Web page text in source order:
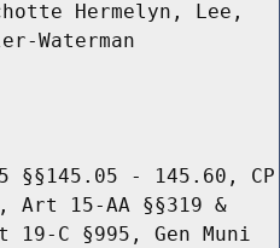
Hermelyn, Lee,
Waterman
§§145.05 - 145.60, CP
Art 15-AA §§319 &
C §995, Gen Muni